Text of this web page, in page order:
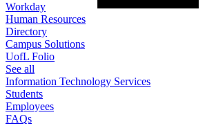
Workday
Human Resources
Directory
Campus Solutions
UofL Folio
See all
Information Technology Services
Students
Employees
FAQs